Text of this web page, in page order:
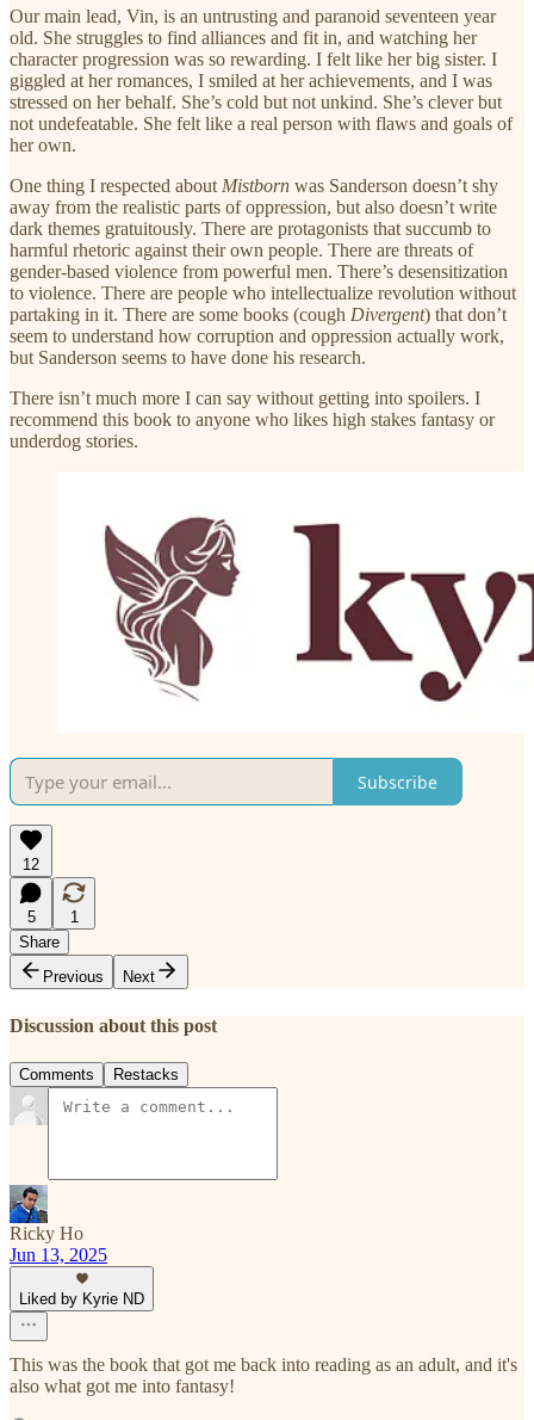
Our main lead, Vin, is an untrusting and paranoid seventeen year
old. She struggles to find alliances and fit in, and watching her
character progression was so rewarding. I felt like her big sister. I
giggled at her romances, I smiled at her achievements, and I was
stressed on her behalf. She’s cold but not unkind. She’s clever but
not undefeatable. She felt like a real person with flaws and goals of
her own.
One thing I respected about Mistborn was Sanderson doesn’t shy
away from the realistic parts of oppression, but also doesn’t write
dark themes gratuitously. There are protagonists that succumb to
harmful rhetoric against their own people. There are threats of
gender-based violence from powerful men. There’s desensitization
to violence. There are people who intellectualize revolution without
partaking in it. There are some books (cough Divergent) that don’t
seem to understand how corruption and oppression actually work,
but Sanderson seems to have done his research.
There isn’t much more I can say without getting into spoilers. I
recommend this book to anyone who likes high stakes fantasy or
underdog stories.
Subscribe
12
5
1
Share
Previous
Next
Discussion about this post
Comments Restacks
Ricky Ho
Jun 13, 2025
Liked by Kyrie ND
This was the book that got me back into reading as an adult, and it's
also what got me into fantasy!